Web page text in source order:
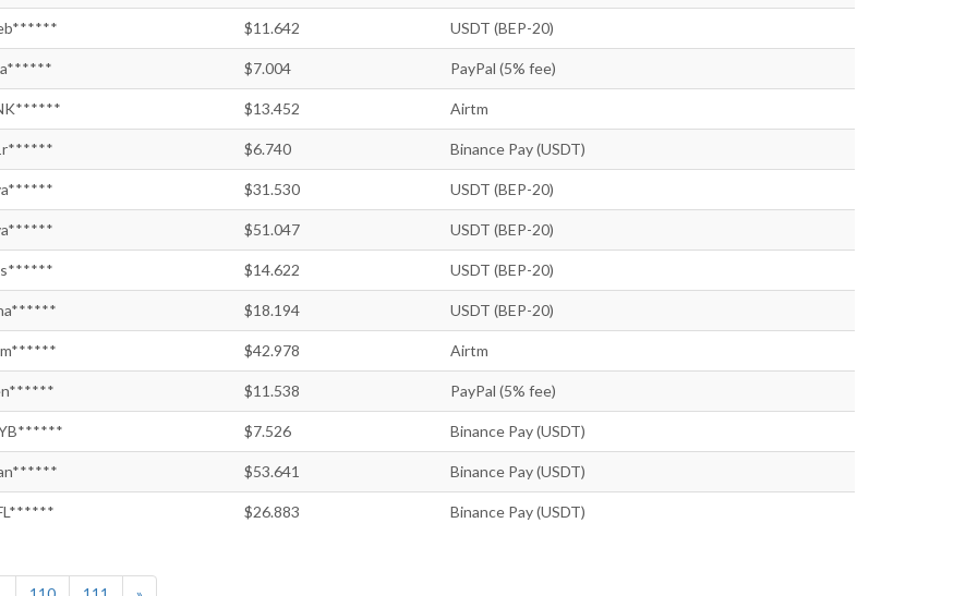
$11.642 USDT (BEP-20)
$7.004 PayPal (5% fee)
$13.452 Airtm
$6.740 Binance Pay (USDT)
$31.530 USDT (BEP-20)
$51.047 USDT (BEP-20)
$14.622 USDT (BEP-20)
$18.194 USDT (BEP-20)
$42.978 Airtm
$11.538 PayPal (5% fee)
$7.526 Binance Pay (USDT)
$53.641 Binance Pay (USDT)
$26.883 Binance Pay (USDT)